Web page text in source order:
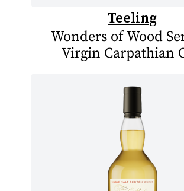
Teeling
Wonders of Wood
Virgin Carpathian